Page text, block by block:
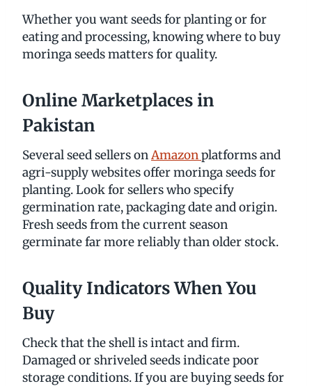
Whether you want seeds for planting or for
eating and processing, knowing where to buy
moringa seeds matters for quality.
Online Marketplaces in
Pakistan
Several seed sellers onAmazonplatforms and
agri-supply websites offer moringa seeds for
planting. Look for sellers who specify
germination rate, packaging date and origin.
Fresh seeds from the current season
germinate far more reliably than older stock.
Quality Indicators When You
Buy
Check that the shell is intact and firm.
Damaged or shriveled seeds indicate poor
storage conditions. If you are buying seeds for